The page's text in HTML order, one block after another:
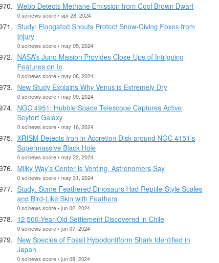
Webb Detects Methane Emission from Cool Brown Dwarf
0 scinews score • apr 28, 2024
Study: Elongated Snouts Protect Snow-Diving Foxes from
Injury
0 scinews score • may 05, 2024
NASA’s Juno Mission Provides Close-Ups of Intriguing
Features on Io
0 scinews score • may 08, 2024
New Study Explains Why Venus is Extremely Dry
0 scinews score • may 09, 2024
NGC 4951: Hubble Space Telescope Captures Active
Seyfert Galaxy
0 scinews score • may 16, 2024
XRISM Detects Iron in Accretion Disk around NGC 4151’s
Supermassive Black Hole
0 scinews score • may 22, 2024
Milky Way’s Center is Venting, Astronomers Say
0 scinews score • may 31, 2024
Study: Some Feathered Dinosaurs Had Reptile-Style Scales
and Bird-Like Skin with Feathers
0 scinews score • jun 02, 2024
12,500-Year-Old Settlement Discovered in Chile
0 scinews score • jun 07, 2024
New Species of Fossil Hybodontiform Shark Identified in
Japan
0 scinews score • jun 08, 2024